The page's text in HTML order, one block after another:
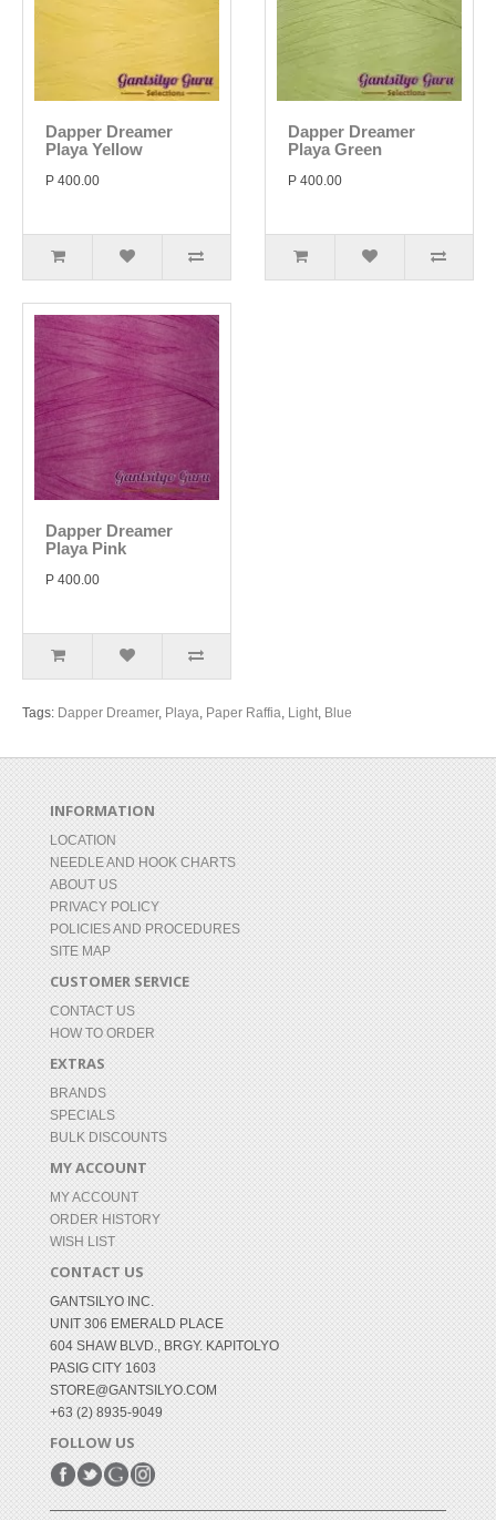
Dapper Dreamer
Playa Yellow
P 400.00
Dapper Dreamer
Playa Green
P 400.00
Dapper Dreamer
Playa Pink
P 400.00
Tags: Dapper Dreamer, Playa, Paper Raffia, Light, Blue
INFORMATION
LOCATION
NEEDLE AND HOOK CHARTS
ABOUT US
PRIVACY POLICY
POLICIES AND PROCEDURES
SITE MAP
CUSTOMER SERVICE
CONTACT US
HOW TO ORDER
EXTRAS
BRANDS
SPECIALS
BULK DISCOUNTS
MY ACCOUNT
MY ACCOUNT
ORDER HISTORY
WISH LIST
CONTACT US
GANTSILYO INC.
UNIT 306 EMERALD PLACE
604 SHAW BLVD., BRGY. KAPITOLYO
PASIG CITY 1603
STORE@GANTSILYO.COM
+63 (2) 8935-9049
FOLLOW US